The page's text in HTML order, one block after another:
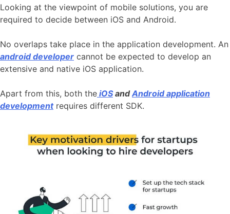
Looking at the viewpoint of mobile solutions, you are
required to decide between iOS and Android.
No overlaps take place in the application development. An
android developer cannot be expected to develop an
extensive and native iOS application.
Apart from this, both the iOSandAndroid application
developmentrequires different SDK.